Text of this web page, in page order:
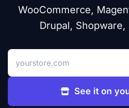
WooCommerce,
Drupal, Shopware,
Your store address
See it on